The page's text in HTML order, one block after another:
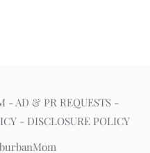
- AD & PR REQUESTS-
- DISCLOSURE POLICY